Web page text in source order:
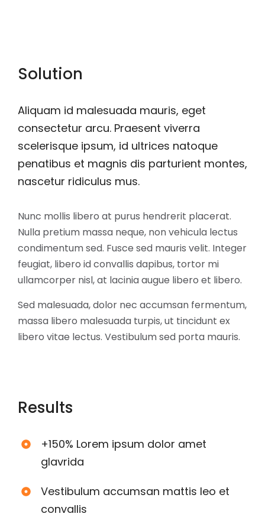
Solution
Aliquam id malesuada mauris, eget
consectetur arcu. Praesent viverra
scelerisque ipsum, id ultrices natoque
penatibus et magnis dis parturient montes,
nascetur ridiculus mus.
Nunc mollis libero at purus hendrerit placerat.
Nulla pretium massa neque, non vehicula lectus
condimentum sed. Fusce sed mauris velit. Integer
feugiat, libero id convallis dapibus, tortor mi
ullamcorper nisl, at lacinia augue libero et libero.
Sed malesuada, dolor nec accumsan fermentum,
massa libero malesuada turpis, ut tincidunt ex
libero vitae lectus. Vestibulum sed porta mauris.
Results
+150% Lorem ipsum dolor amet
glavrida
Vestibulum accumsan mattis leo et
convallis